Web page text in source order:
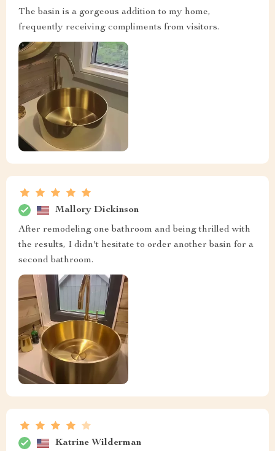
The basin is a gorgeous addition to my home,
frequently receiving compliments from visitors.
Mallory Dickinson
After remodeling one bathroom and being thrilled with
the results, I didn't hesitate to order another basin for a
second bathroom.
Katrine Wilderman